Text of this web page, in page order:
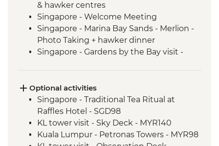
& hawker centres
Singapore - Welcome Meeting
Singapore - Marina Bay Sands - Merlion -
Photo Taking + hawker dinner
Singapore - Gardens by the Bay visit -
food tastings & local snacks
Kuala Lumpur - Orientation Walk - leader
led
Kuala Lumpur - Purpose dinner at social
enterprise
Optional activities
Singapore - Traditional Tea Ritual at
Raffles Hotel - SGD98
KL tower visit - Sky Deck - MYR140
Kuala Lumpur - Petronas Towers - MYR98